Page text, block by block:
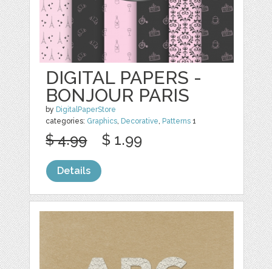
DIGITAL PAPERS -
BONJOUR PARIS
by DigitalPaperStore
categories: Graphics, Decorative, Patterns 1
$ 4.99 $ 1.99
Details